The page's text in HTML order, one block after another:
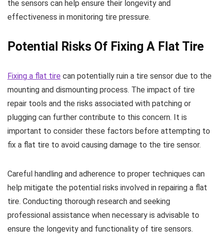
the sensors can help ensure their longevity and
effectiveness in monitoring tire pressure.
Potential Risks Of Fixing A Flat Tire
Fixing a flat tire can potentially ruin a tire sensor due to the
mounting and dismounting process. The impact of tire
repair tools and the risks associated with patching or
plugging can further contribute to this concern. It is
important to consider these factors before attempting to
fix a flat tire to avoid causing damage to the tire sensor.
Careful handling and adherence to proper techniques can
help mitigate the potential risks involved in repairing a flat
tire. Conducting thorough research and seeking
professional assistance when necessary is advisable to
ensure the longevity and functionality of tire sensors.